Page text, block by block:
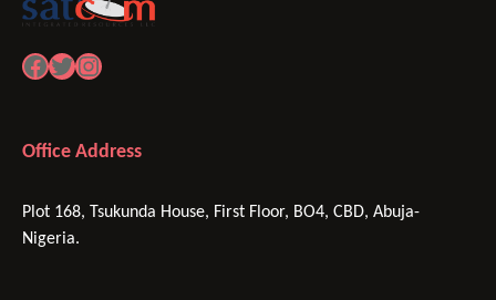
Facebook
Twitter
Instagram
Office Address
Plot 168, Tsukunda House, First Floor, BO4, CBD, Abuja-
Nigeria.